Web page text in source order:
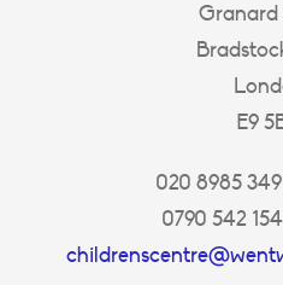
Granard
E9
020 8985
0790 542